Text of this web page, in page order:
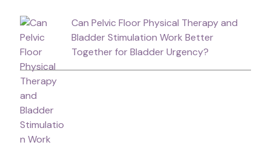
Can Pelvic Floor Physical Therapy and
Bladder Stimulation Work Better
Together for Bladder Urgency?